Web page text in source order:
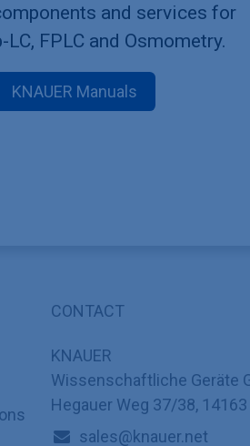
and services for
LC, FPLC and Osmometry.
KNAUER Manuals
CONTACT
KNAUER
Wissenschaftliche Geräte
Hegauer Weg 37/38,
sales@knauer.net